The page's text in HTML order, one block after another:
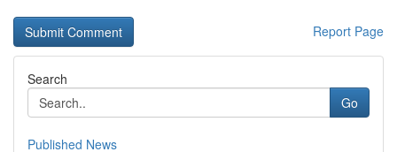
Report Page
Search
Go
Published News